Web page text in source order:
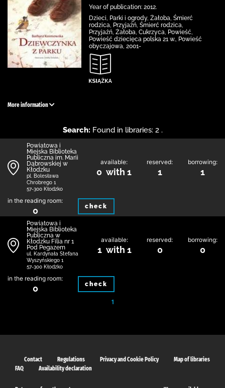
Year of publication: 2012.
Dzieci, Parki i ogrody, Żałoba, Śmierć
rodzica, Przyjaźń, Śmierć rodzica,
Przyjaźń, Żałoba, Cukrzyca, Powieść,
Powieść dziecięca polska 21 w., Powieść
obyczajowa, 2001-
More information
Search: Found in libraries: 2 .
Powiatowa i
Miejska Biblioteka
Publiczna im. Marii
Dąbrowskiej w
Kłodzku
pl. Bolesława
Chrobrego 1
57-300 Kłodzko
available:
0 with 1
reserved:
1
borrowing:
1
in the reading room:
0 check
Powiatowa i
Miejska Biblioteka
Publiczna w
Kłodzku Filia nr 1
Pod Pegazem
ul. Kardynała Stefana
Wyszyńskiego 1
57-300 Kłodzko
available:
1 with 1
reserved:
0
borrowing:
0
in the reading room:
0 check
1
Contact Regulations Privacy and Cookie Policy
Map of libraries
FAQ
Availability declaration